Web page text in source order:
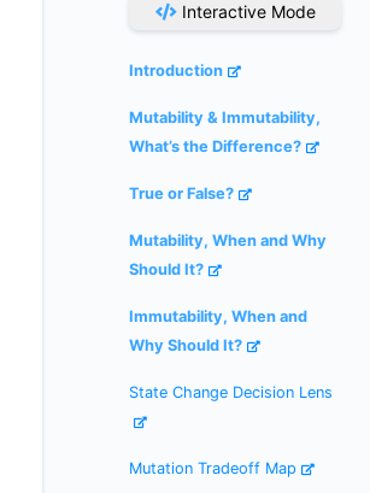
Interactive Mode
Introduction
Mutability & Immutability,
What’s the Difference?
True or False?
Mutability, When and Why
Should It?
Immutability, When and
Why Should It?
State Change Decision Lens
Mutation Tradeoff Map